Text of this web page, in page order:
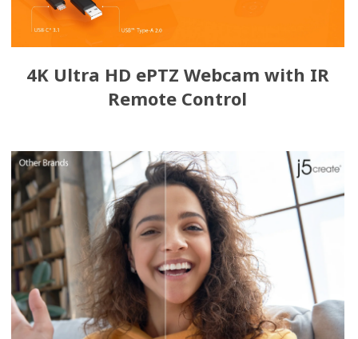
4K Ultra HD ePTZ Webcam with IR
Remote Control